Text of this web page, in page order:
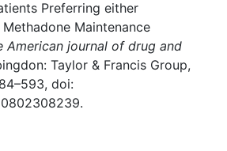
Preferring either
Maintenance
American journal of drug and
Taylor & Francis Group,
doi: